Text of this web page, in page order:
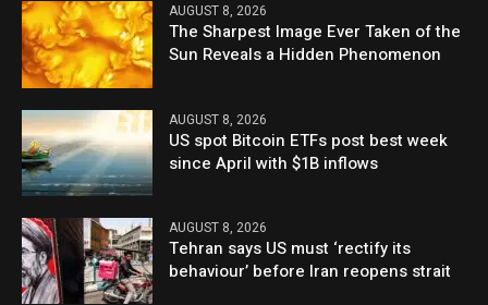
AUGUST 8, 2026
The Sharpest Image Ever Taken of the
Sun Reveals a Hidden Phenomenon
AUGUST 8, 2026
US spot Bitcoin ETFs post best week
since April with $1B inflows
AUGUST 8, 2026
Tehran says US must ‘rectify its
behaviour’ before Iran reopens strait